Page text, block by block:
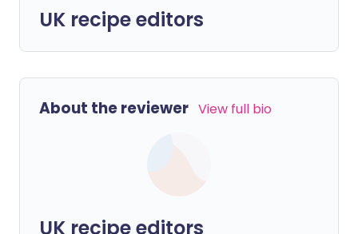
UK recipe editors
About the reviewer View full bio
UK recipe editors